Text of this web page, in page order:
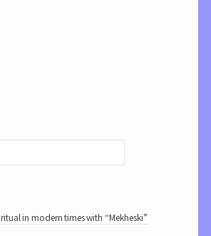
in modern times with “Mekheski”